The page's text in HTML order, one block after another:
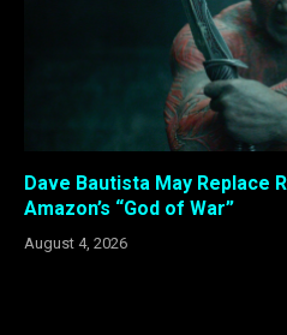
Dave Bautista May Replace
Amazon’s “God of War”
August 4, 2026